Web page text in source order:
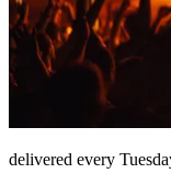
delivered every